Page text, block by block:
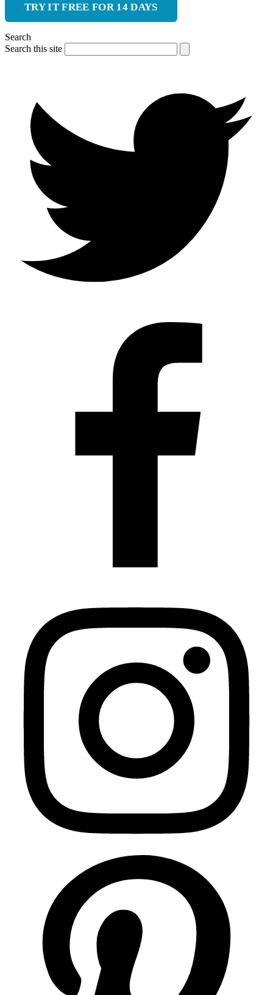
TRY IT FREE FOR 14 DAYS
Search
Search this site